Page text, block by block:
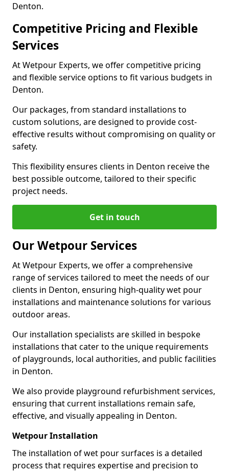
Denton.
Competitive Pricing and Flexible
Services
At Wetpour Experts, we offer competitive pricing
and flexible service options to fit various budgets in
Denton.
Our packages, from standard installations to
custom solutions, are designed to provide cost-
effective results without compromising on quality or
safety.
This flexibility ensures clients in Denton receive the
best possible outcome, tailored to their specific
project needs.
Get in touch
Our Wetpour Services
At Wetpour Experts, we offer a comprehensive
range of services tailored to meet the needs of our
clients in Denton, ensuring high-quality wet pour
installations and maintenance solutions for various
outdoor areas.
Our installation specialists are skilled in bespoke
installations that cater to the unique requirements
of playgrounds, local authorities, and public facilities
in Denton.
We also provide playground refurbishment services,
ensuring that current installations remain safe,
effective, and visually appealing in Denton.
Wetpour Installation
The installation of wet pour surfaces is a detailed
process that requires expertise and precision to